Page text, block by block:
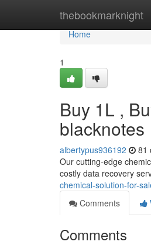
thebookmarknight
Home
Home
1
Buy 1L ,
blacknotes
albertypus936192 81
Our cutting-edge
costly data recovery
chemical-solution-for-
Comments
Comments